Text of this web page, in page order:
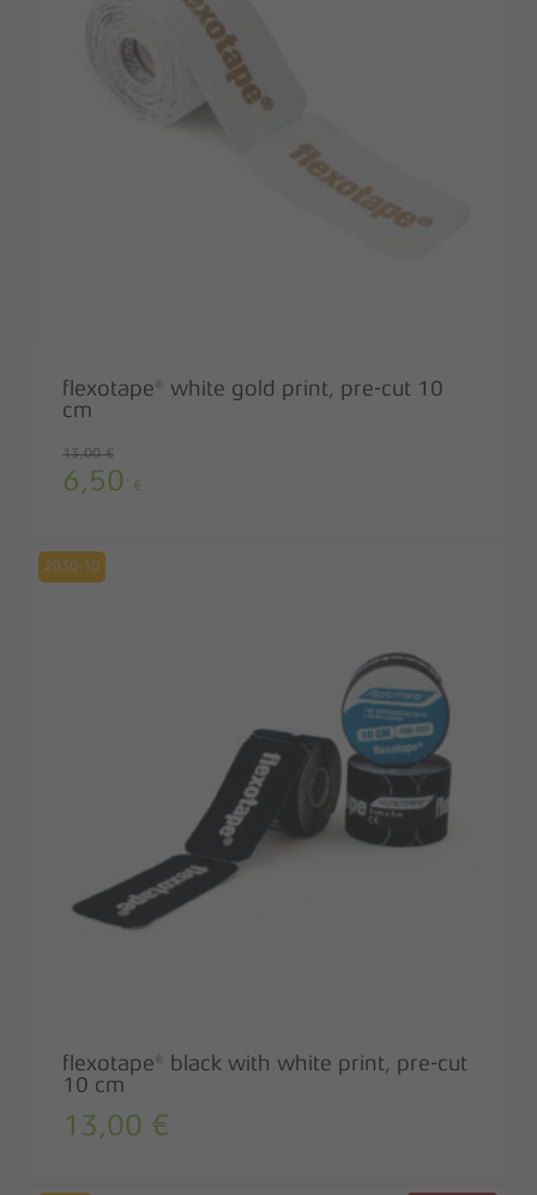
flexotape® white gold print, pre-cut 10
cm
13,00€
Original
13,00 €.
6,50 €Current
2030-10
flexotape® black with white print, pre-cut
10 cm
13,00 €